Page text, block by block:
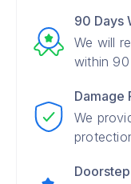
90 Days
We will
within
Damage
We